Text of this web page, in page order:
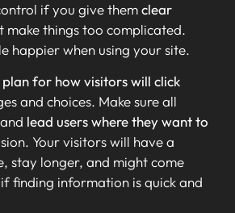
if you give themclear
make things too complicated.
happier when using your site.
for how visitors will click
and choices. Make sure all
lead users where they want to
Your visitors will have a
stay longer, and might come
finding information is quick and